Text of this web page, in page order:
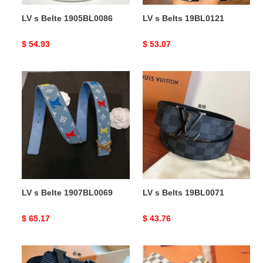
LV s Belte 1905BL0086
Original
$ 54.93
LV s Belts 19BL0121
Original
$ 53.07
LV
s
Belte
1907BL0069
LV s Belte 1907BL0069
Original
$ 65.17
LV
Belts
19BL0071
LV s Belts 19BL0071
Original
$ 43.76
LV